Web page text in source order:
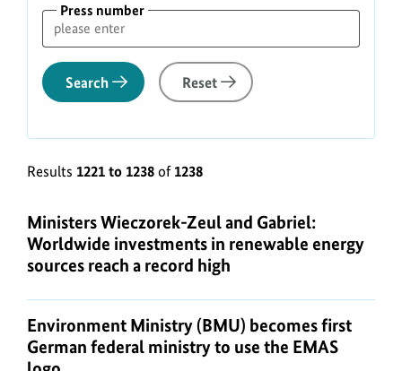
Press number
Search Reset
Results 1221 to 1238 of 1238
Ministers Wieczorek-Zeul and Gabriel:
Worldwide investments in renewable energy
sources reach a record high
Environment Ministry (BMU) becomes first
German federal ministry to use the EMAS